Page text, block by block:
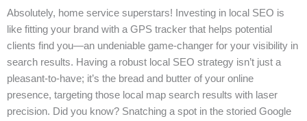
Absolutely, home service superstars! Investing in local SEO is
like fitting your brand with a GPS tracker that helps potential
clients find you—an undeniable game-changer for your visibility in
search results. Having a robust local SEO strategy isn’t just a
pleasant-to-have; it’s the bread and butter of your online
presence, targeting those local map search results with laser
precision. Did you know? Snatching a spot in the storied Google